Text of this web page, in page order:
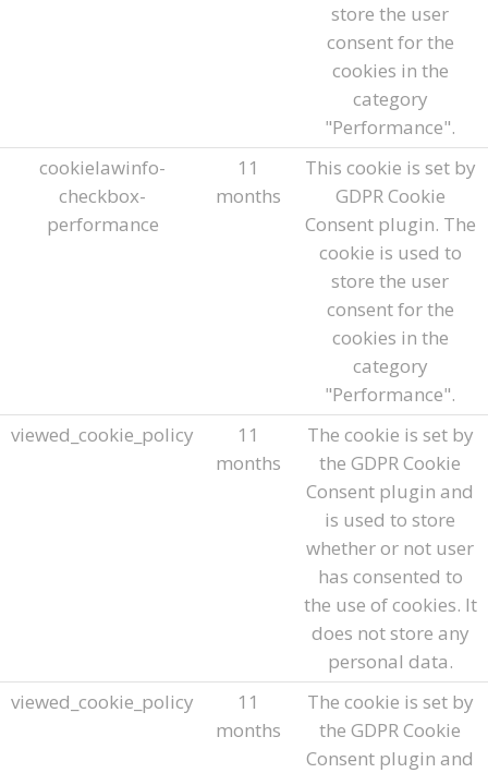
store the user
consent for the
cookies in the
category
"Performance".
cookielawinfo-
checkbox-
performance
11
months
This cookie is set by
GDPR Cookie
Consent plugin. The
cookie is used to
store the user
consent for the
cookies in the
category
"Performance".
viewed_cookie_policy
11
months
The cookie is set by
the GDPR Cookie
Consent plugin and
is used to store
whether or not user
has consented to
the use of cookies. It
does not store any
personal data.
viewed_cookie_policy
11
months
The cookie is set by
the GDPR Cookie
Consent plugin and